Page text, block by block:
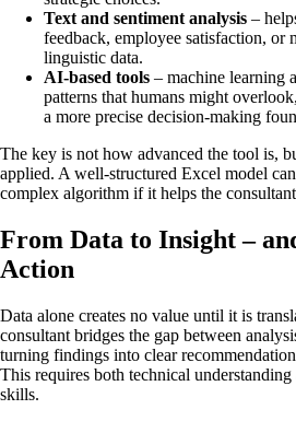
Text and sentiment analysis –
feedback, employee satisfaction, or
linguistic data.
AI-based tools – machine learning
patterns that humans might
a more precise decision-making
The key is not how advanced the tool is,
applied. A well-structured Excel model
complex algorithm if it helps the
From Data to Insight –
Action
Data alone creates no value until it is
consultant bridges the gap between
turning findings into clear
This requires both technical
skills.